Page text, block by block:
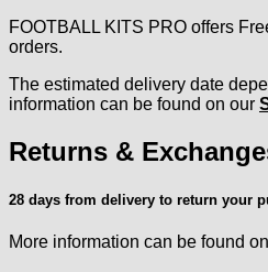
FOOTBALL KITS PRO offers
orders.
The estimated delivery date
information can be found on our
Returns &
28 days from delivery to return your
More information can be found